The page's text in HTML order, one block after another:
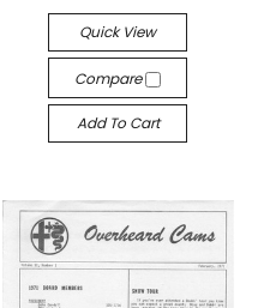
Quick View
Compare
Add To Cart